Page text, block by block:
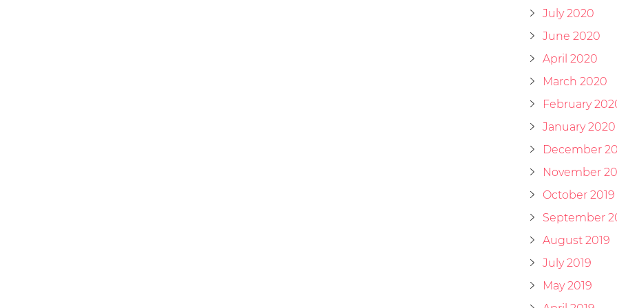
July 2020
June 2020
April 2020
March 2020
February
January 2020
December
November
October 2019
September
August 2019
July 2019
May 2019